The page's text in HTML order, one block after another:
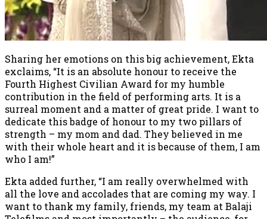
Sharing her emotions on this big achievement, Ekta
exclaims, “It is an absolute honour to receive the
Fourth Highest Civilian Award for my humble
contribution in the field of performing arts. It is a
surreal moment and a matter of great pride. I want to
dedicate this badge of honour to my two pillars of
strength – my mom and dad. They believed in me
with their whole heart and it is because of them, I am
who I am!”
Ekta added further, “I am really overwhelmed with
all the love and accolades that are coming my way. I
want to thank my family, friends, my team at Balaji